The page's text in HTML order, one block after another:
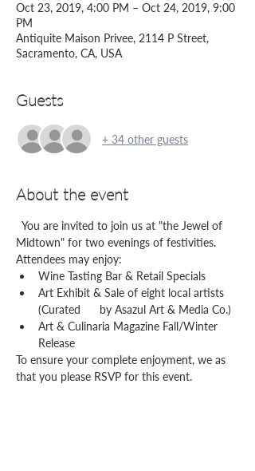
Oct 23, 2019, 4:00 PM – Oct 24, 2019, 9:00
PM
Antiquite Maison Privee, 2114 P Street,
Sacramento, CA, USA
Guests
+ 34 other guests
About the event
You are invited to join us at "the Jewel of
Midtown" for two evenings of festivities.
Attendees may enjoy:
Wine Tasting Bar & Retail Specials
Art Exhibit & Sale of eight local artists
(Curated      by Asazul Art & Media Co.)
Art & Culinaria Magazine Fall/Winter
Release
To ensure your complete enjoyment, we as
that you please RSVP for this event.